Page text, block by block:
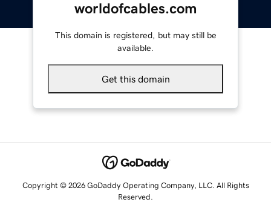
worldofcables.com
This domain is registered, but may still be
available.
Get this domain
Copyright © 2026 GoDaddy Operating Company, LLC. All Rights
Reserved.